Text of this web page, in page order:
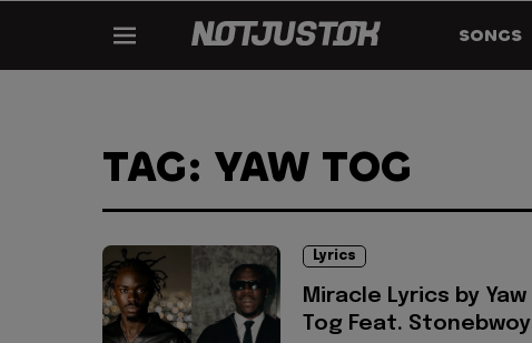
SONGS
TAG: YAW TOG
Lyrics
Miracle Lyrics by Yaw
Tog Feat. Stonebwoy